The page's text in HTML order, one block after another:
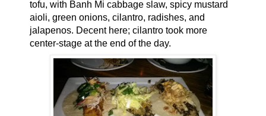
tofu, with Banh Mi cabbage slaw, spicy mustard
aioli, green onions, cilantro, radishes, and
jalapenos. Decent here; cilantro took more
center-stage at the end of the day.